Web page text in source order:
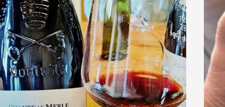
Grower Champagne
Etna Rosso